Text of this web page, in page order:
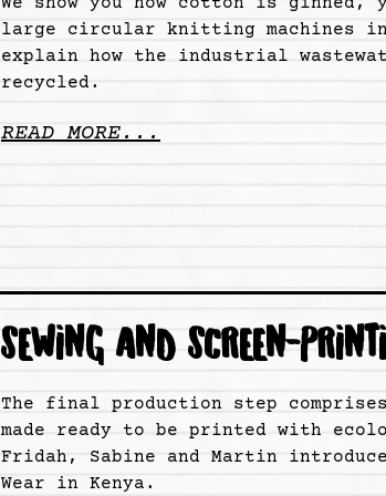
large circular knitting machines
explain how the industrial
recycled.
READ MORE...
SEWING AND SCREEN-
The final production step
made ready to be printed with
Fridah, Sabine and Martin
Wear in Kenya.